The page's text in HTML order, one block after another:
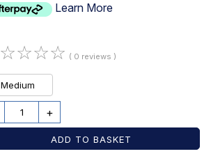
Learn More
☆☆☆☆ ( 0 reviews )
Medium
+